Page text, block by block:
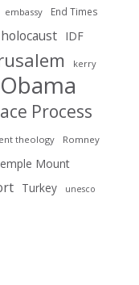
embassy End Times
holocaust IDF
kerry
Obama
Process
theology Romney
Mount
Turkey unesco